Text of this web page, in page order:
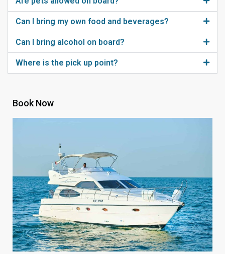
Can I bring my own food and beverages?
Can I bring alcohol on board?
Where is the pick up point?
Book Now